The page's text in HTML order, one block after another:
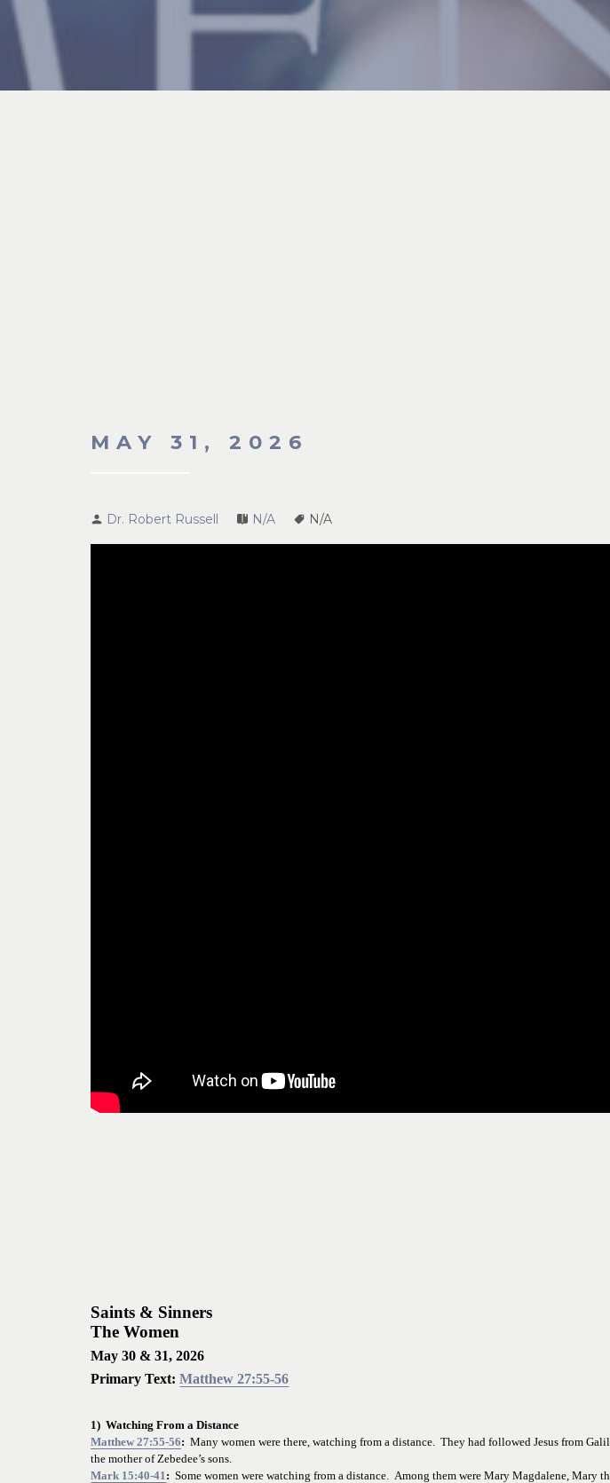
MAY 31, 2026
Dr. Robert Russell N/A N/A
Saints & Sinners
The Women
May 30 & 31, 2026
Primary Text: Matthew 27:55-56
1)  Watching From a Distance
Matthew 27:55-56: Many women were there, watching from a distance.  They had followed Jesus from
the mother of Zebedee’s sons.
Mark 15:40-41 : Some women were watching from a distance.  Among them were Mary Magdalene, Mary